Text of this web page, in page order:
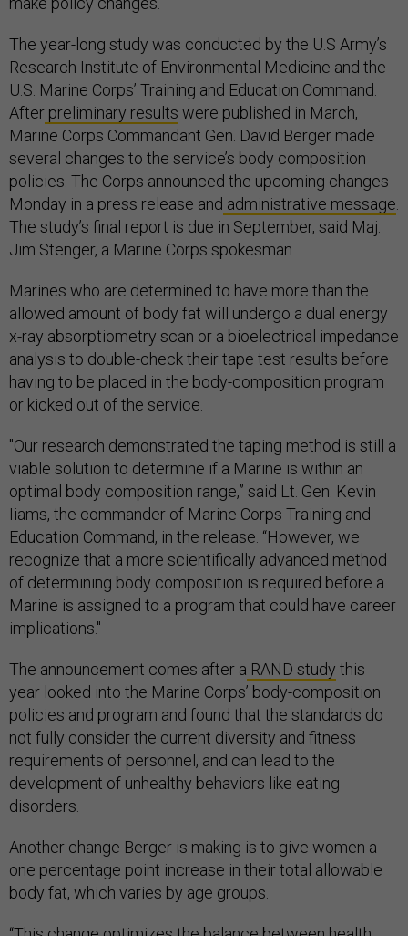
The year-long study was conducted by the U.S Army’s
Research Institute of Environmental Medicine and the
U.S. Marine Corps’ Training and Education Command.
After preliminary results were published in March,
Marine Corps Commandant Gen. David Berger made
several changes to the service’s body composition
policies. The Corps announced the upcoming changes
Monday in a press release and administrative message.
The study’s final report is due in September, said Maj.
Jim Stenger, a Marine Corps spokesman.
Marines who are determined to have more than the
allowed amount of body fat will undergo a dual energy
x-ray absorptiometry scan or a bioelectrical impedance
analysis to double-check their tape test results before
having to be placed in the body-composition program
or kicked out of the service.
"Our research demonstrated the taping method is still a
viable solution to determine if a Marine is within an
optimal body composition range,” said Lt. Gen. Kevin
Iiams, the commander of Marine Corps Training and
Education Command, in the release. “However, we
recognize that a more scientifically advanced method
of determining body composition is required before a
Marine is assigned to a program that could have career
implications."
The announcement comes after a RAND study this
year looked into the Marine Corps’ body-composition
policies and program and found that the standards do
not fully consider the current diversity and fitness
requirements of personnel, and can lead to the
development of unhealthy behaviors like eating
disorders.
Another change Berger is making is to give women a
one percentage point increase in their total allowable
body fat, which varies by age groups.